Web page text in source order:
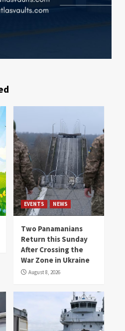
EVENTS NEWS
Two Panamanians
Return this Sunday
After Crossing the
War Zone in Ukraine
August 8, 2026